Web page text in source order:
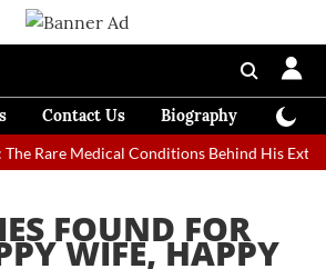
Contact Us Biography
Rare Medical Conditions Behind His
FOUND FOR
WIFE, HAPPY